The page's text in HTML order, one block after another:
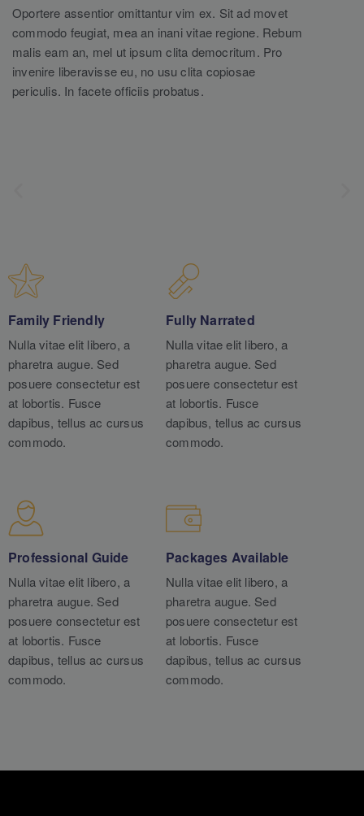
Oportere assentior omittantur vim ex. Sit ad movet
commodo feugiat, mea an inani vitae regione. Rebum
malis eam an, mel ut ipsum clita democritum. Pro
invenire liberavisse eu, no usu clita copiosae
periculis. In facete officiis probatus.
Family Friendly
Nulla vitae elit libero, a
pharetra augue. Sed
posuere consectetur est
at lobortis. Fusce
dapibus, tellus ac cursus
commodo.
Professional Guide
Nulla vitae elit libero, a
pharetra augue. Sed
posuere consectetur est
at lobortis. Fusce
dapibus, tellus ac cursus
commodo.
Fully Narrated
Nulla vitae elit libero, a
pharetra augue. Sed
posuere consectetur est
at lobortis. Fusce
dapibus, tellus ac cursus
commodo.
Packages Available
Nulla vitae elit libero, a
pharetra augue. Sed
posuere consectetur est
at lobortis. Fusce
dapibus, tellus ac cursus
commodo.